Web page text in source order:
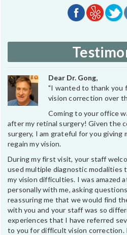
Dear Dr. Gong,
"I wanted to thank you
vision correction over
Coming to your office
after my retinal surgery! Given the
surgery, I am grateful for you giving
regain my vision.
During my first visit, your staff
used multiple diagnostic modalities
my vision difficulties. I was amazed
personally with me, asking
reassuring me that we would find
with you and your staff was so
experiences that I have referred
to you for difficult vision correction.